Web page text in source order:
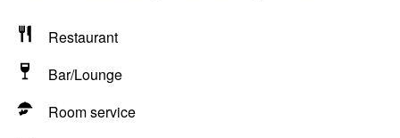
Restaurant
Bar/Lounge
Room service